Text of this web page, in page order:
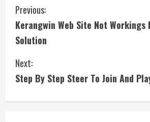
C
o
n
t
i
Previous:
Kerangwin Web Site Not Workings
Solution
Next:
Step By Step Steer To Join And